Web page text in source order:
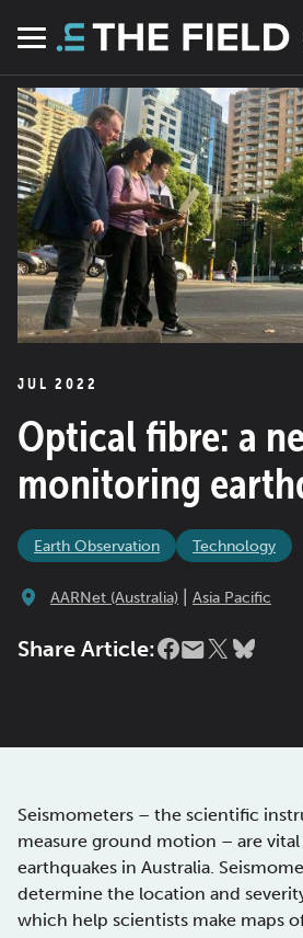
Menu
JUL 2022
Optical fibre: a
monitoring
Earth Observation Technology
AARNet (Australia) Asia Pacific
Share Article:
Seismometers – the scientific
measure ground motion – are
earthquakes in Australia.
determine the location and
which help scientists make maps